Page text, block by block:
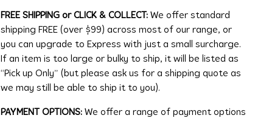
FREE SHIPPING or CLICK & COLLECT: We offer standard
shipping FREE (over $99) across most of our range, or
you can upgrade to Express with just a small surcharge.
If an item is too large or bulky to ship, it will be listed as
“Pick up Only” (but please ask us for a shipping quote as
we may still be able to ship it to you).
PAYMENT OPTIONS:We offer a range of payment options